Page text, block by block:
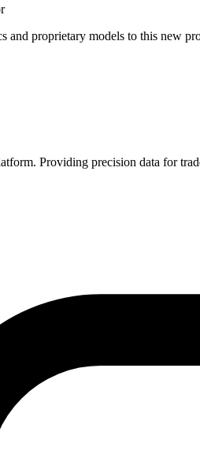
and proprietary models to this new
Providing precision data for